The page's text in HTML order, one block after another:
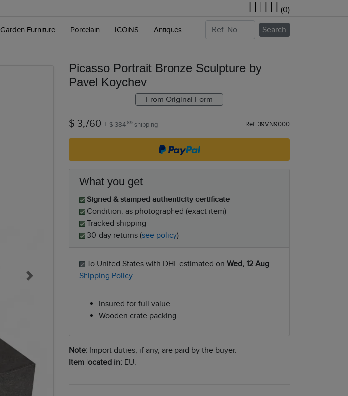
(0)
Garden Furniture Porcelain ICOiNS Antiques Search
Next
Picasso Portrait Bronze Sculpture by
Pavel Koychev
From Original Form
$ 3,760 + $ 384.89 shipping Ref: 39VN9000
What you get
Signed & stamped authenticity certificate
Condition: as photographed (exact item)
Tracked shipping
30-day returns (see policy)
To United States with DHL estimated on Wed, 12 Aug.
Shipping Policy.
Insured for full value
Wooden crate packing
Note: Import duties, if any, are paid by the buyer.
Item located in: EU.